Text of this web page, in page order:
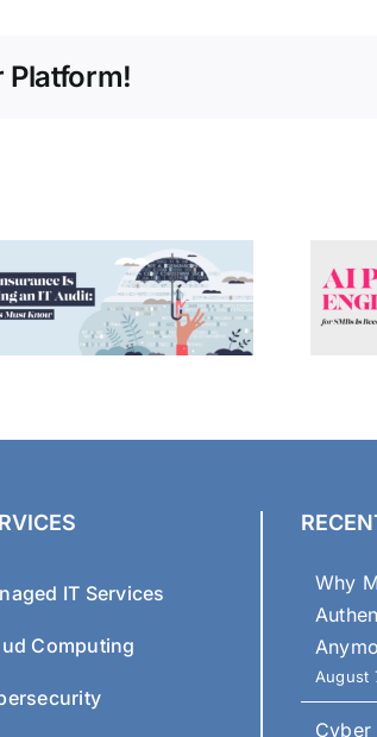
Platform!
IT Services
Computing
Why
August
Cyber